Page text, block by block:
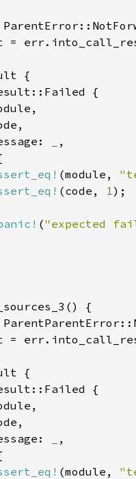
(module,
(code, 1
("expected
(module,